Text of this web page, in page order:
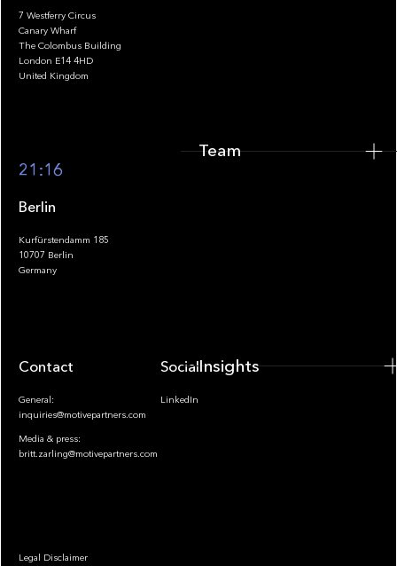
Footer
7 Westferry Circus
Canary Wharf
The Colombus Building
London E14 4HD
United Kingdom
21:16
Berlin
Kurfürstendamm 185
10707 Berlin
Germany
Contact
General:
inquiries@motivepartners.com
Media & press:
britt.zarling@motivepartners.com
Socials
LinkedIn
Legal Disclaimer
Team
Insights